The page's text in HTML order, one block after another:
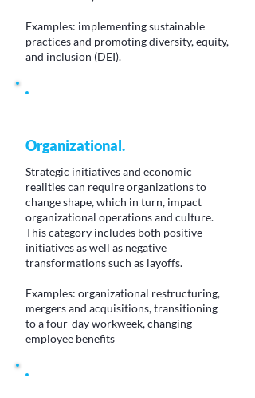
Examples: implementing sustainable
practices and promoting diversity, equity,
and inclusion (DEI).
Organizational.
Strategic initiatives and economic
realities can require organizations to
change shape, which in turn, impact
organizational operations and culture.
This category includes both positive
initiatives as well as negative
transformations such as layoffs.
Examples: organizational restructuring,
mergers and acquisitions, transitioning
to a four-day workweek, changing
employee benefits